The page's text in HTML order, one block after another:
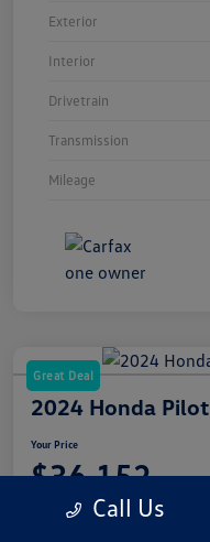
Exterior
Interior
Drivetrain
Transmission
Mileage
Great Deal
2024 Honda
Your Price
$36,152
Disclosure Call Us